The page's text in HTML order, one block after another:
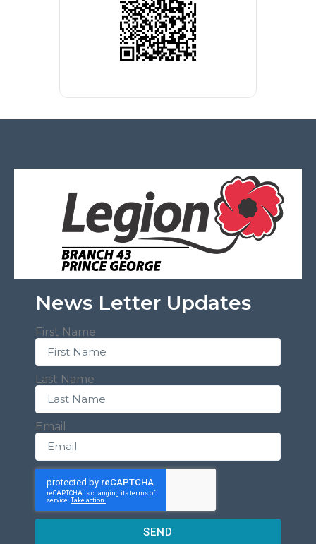
News Letter Updates
First Name
Last Name
Email
SEND